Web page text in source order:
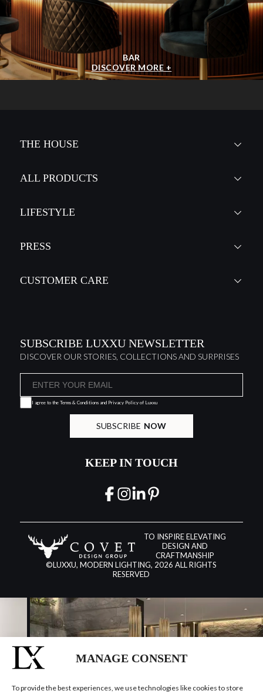
MANAGE CONSENT
To provide the best experiences, we use technologies like cookies to store
BAR
DISCOVER MORE +
THE HOUSE
ALL PRODUCTS
LIFESTYLE
PRESS
CUSTOMER CARE
SUBSCRIBE LUXXU NEWSLETTER
DISCOVER OUR STORIES, COLLECTIONS AND SURPRISES
I agree to the Terms & Conditions and Privacy Policyof Luxxu
SUBSCRIBE NOW
KEEP IN TOUCH
TO INSPIRE ELEVATING
DESIGN AND
CRAFTMANSHIP
©LUXXU, MODERN LIGHTING, 2026 ALL RIGHTS
RESERVED